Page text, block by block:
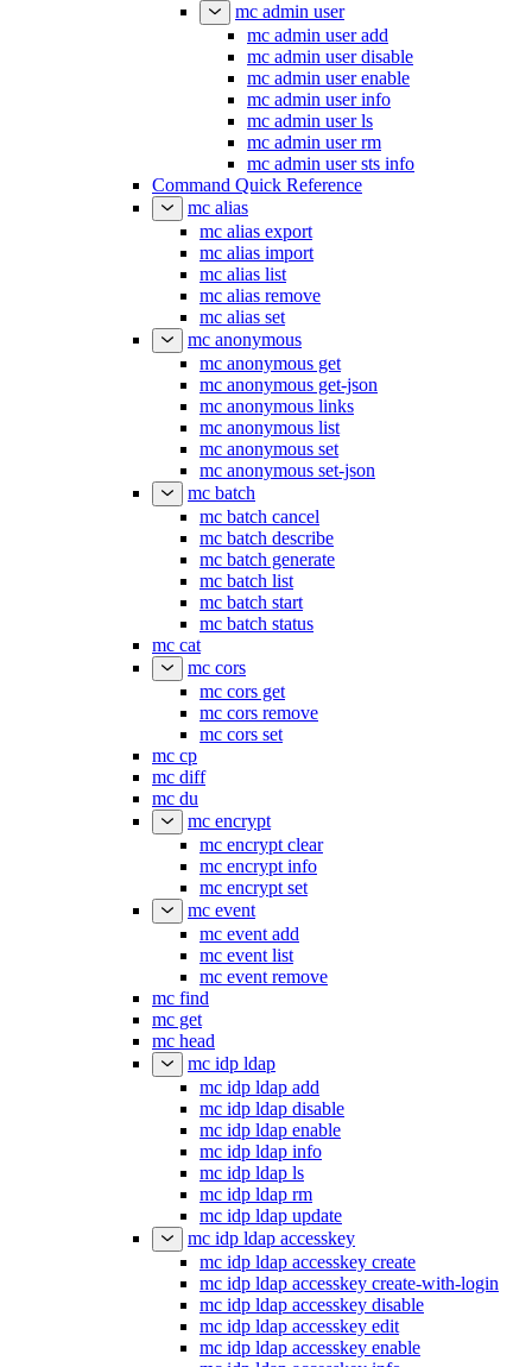
mc admin user
mc admin user add
mc admin user disable
mc admin user enable
mc admin user info
mc admin user ls
mc admin user rm
mc admin user sts info
Command Quick Reference
mc alias
mc alias export
mc alias import
mc alias list
mc alias remove
mc alias set
mc anonymous
mc anonymous get
mc anonymous get-json
mc anonymous links
mc anonymous list
mc anonymous set
mc anonymous set-json
mc batch
mc batch cancel
mc batch describe
mc batch generate
mc batch list
mc batch start
mc batch status
mc cat
mc cors
mc cors get
mc cors remove
mc cors set
mc cp
mc diff
mc du
mc encrypt
mc encrypt clear
mc encrypt info
mc encrypt set
mc event
mc event add
mc event list
mc event remove
mc find
mc get
mc head
mc idp ldap
mc idp ldap add
mc idp ldap disable
mc idp ldap enable
mc idp ldap info
mc idp ldap ls
mc idp ldap rm
mc idp ldap update
mc idp ldap accesskey
mc idp ldap accesskey create
mc idp ldap accesskey create-with-login
mc idp ldap accesskey disable
mc idp ldap accesskey edit
mc idp ldap accesskey enable